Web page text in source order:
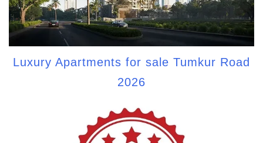
Luxury Apartments for sale Tumkur Road
2026